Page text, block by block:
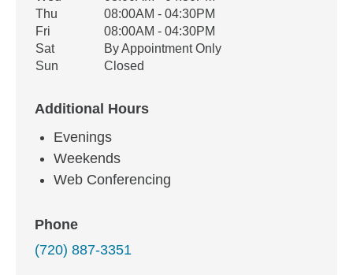
Thu
08:00AM - 04:30PM
Fri
08:00AM - 04:30PM
Sat
By Appointment Only
Sun
Closed
Additional Hours
Evenings
Weekends
Web Conferencing
Phone
(720) 887-3351